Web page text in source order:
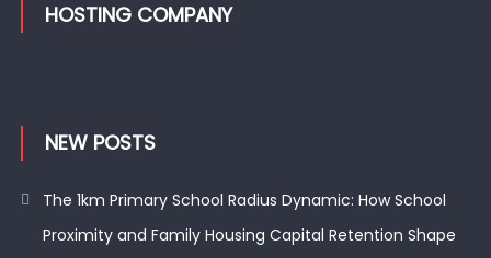
HOSTING COMPANY
NEW POSTS
The 1km Primary School Radius Dynamic: How School
Proximity and Family Housing Capital Retention Shape